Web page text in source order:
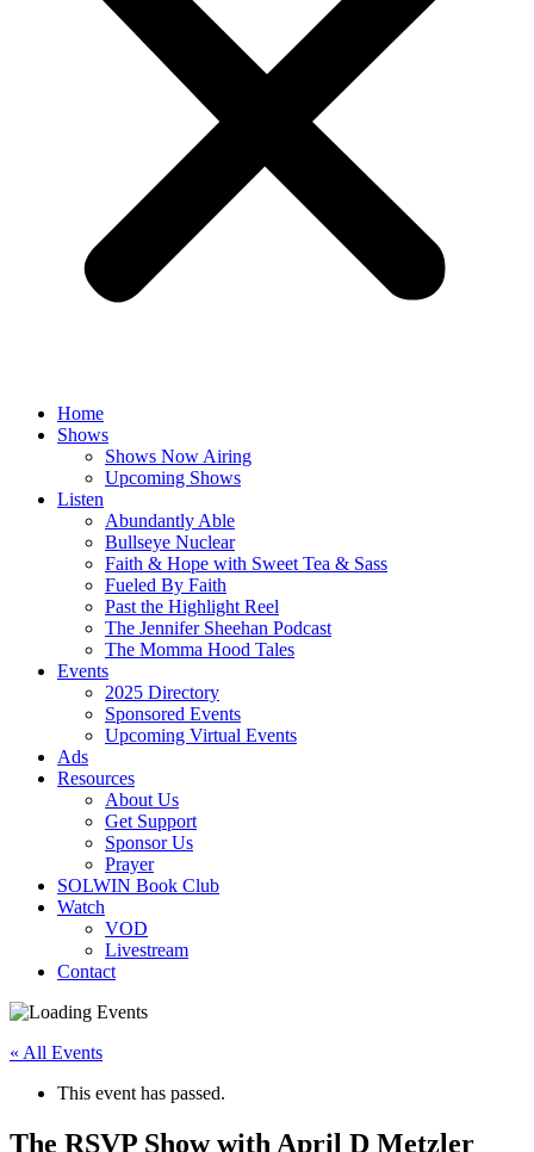
Home
Shows
Shows Now Airing
Upcoming Shows
Listen
Abundantly Able
Bullseye Nuclear
Faith & Hope with Sweet Tea & Sass
Fueled By Faith
Past the Highlight Reel
The Jennifer Sheehan Podcast
The Momma Hood Tales
Events
2025 Directory
Sponsored Events
Upcoming Virtual Events
Ads
Resources
About Us
Get Support
Sponsor Us
Prayer
SOLWIN Book Club
Watch
VOD
Livestream
Contact
« All Events
This event has passed.
The RSVP Show with April D Metzler